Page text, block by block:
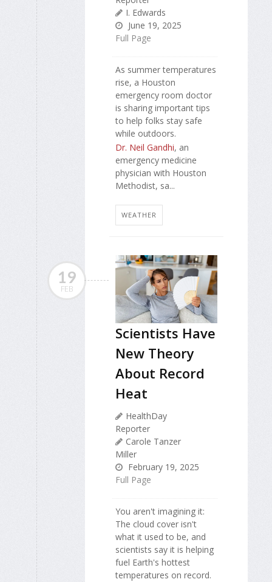
I. Edwards
June 19, 2025
Full Page
As summer temperatures
rise, a Houston
emergency room doctor
is sharing important tips
to help folks stay safe
while outdoors.
Dr. Neil Gandhi, an
emergency medicine
physician with Houston
Methodist, sa...
WEATHER
19
FEB
Scientists Have
New Theory
About Record
Heat
HealthDay
Reporter
Carole Tanzer
Miller
February 19, 2025
Full Page
You aren't imagining it:
The cloud cover isn't
what it used to be, and
scientists say it is helping
fuel Earth's hottest
temperatures on record.